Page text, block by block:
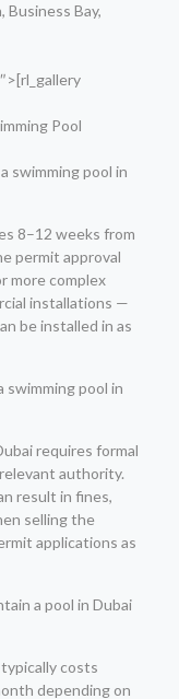
Business Bay,
Pool
swimming pool in
8–12 weeks from
permit approval
more complex
installations —
be installed in as
swimming pool in
requires formal
authority.
result in fines,
selling the
applications as
a pool in Dubai
costs
depending on